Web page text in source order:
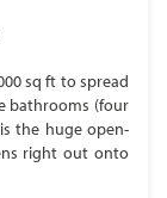
sq ft to spread
bathrooms (four
the huge open-
right out onto